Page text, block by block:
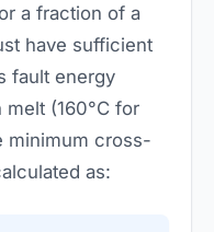
a fraction of a
have sufficient
fault energy
(160°C for
minimum cross-
as: